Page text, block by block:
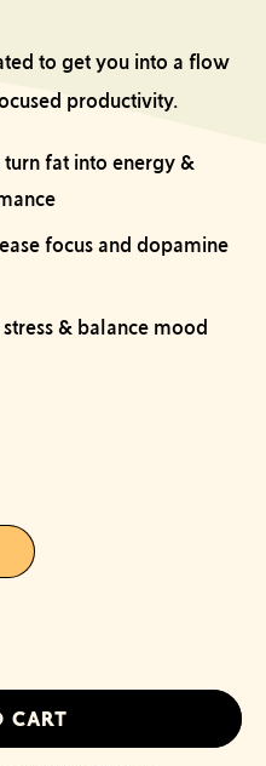
to get you into a flow
productivity.
turn fat into energy &
focus and dopamine
& balance mood
CART